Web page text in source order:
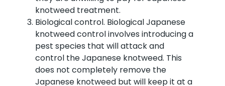
knotweed treatment.
Biological control. Biological Japanese
knotweed control involves introducing a
pest species that will attack and
control the Japanese knotweed. This
does not completely remove the
Japanese knotweed but will keep it at a